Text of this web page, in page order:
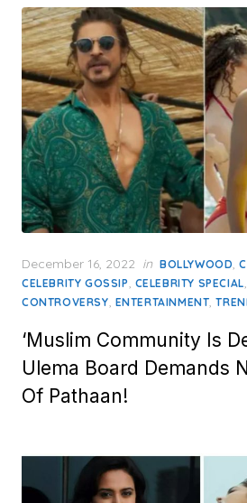
Posted
on
December 16, 2022 in BOLLYWOOD,
CELEBRITY GOSSIP, CELEBRITY SPECIAL,
CONTROVERSY, ENTERTAINMENT,
‘Muslim Community Is
Ulema Board Demands
Of Pathaan!